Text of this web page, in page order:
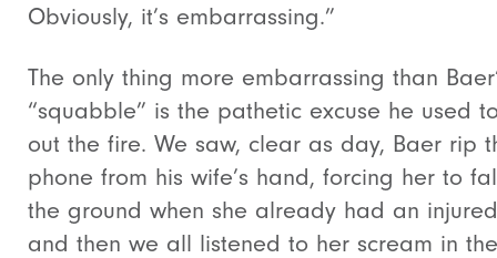
Obviously, it’s embarrassing.”
The only thing more embarrassing than
“squabble” is the pathetic excuse he used
out the fire. We saw, clear as day, Baer rip
phone from his wife’s hand, forcing her to
the ground when she already had an
and then we all listened to her scream in the